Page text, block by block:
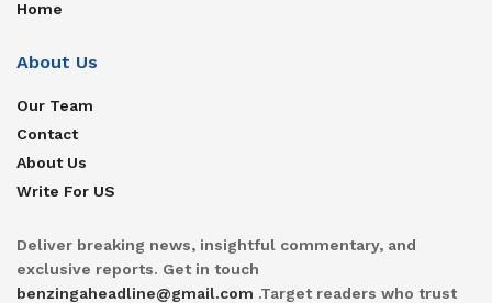
Home
About Us
Our Team
Contact
About Us
Write For US
Deliver breaking news, insightful commentary, and
exclusive reports. Get in touch
benzingaheadline@gmail.com .Target readers who trust